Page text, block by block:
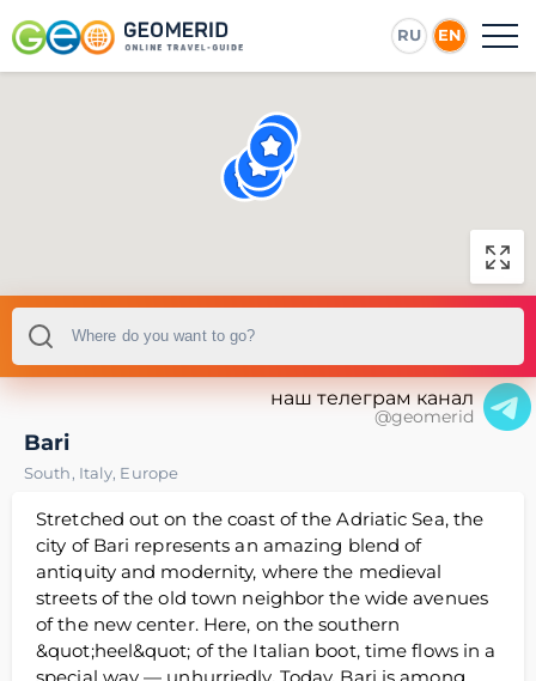
RU EN
наш телеграм канал
@geomerid
Bari
South, Italy, Europe
Stretched out on the coast of the Adriatic Sea, the
city of Bari represents an amazing blend of
antiquity and modernity, where the medieval
streets of the old town neighbor the wide avenues
of the new center. Here, on the southern
&quot;heel&quot; of the Italian boot, time flows in a